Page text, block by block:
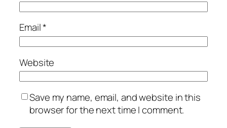
Email*
Website
Save my name, email, and website in this
browser for the next time I comment.